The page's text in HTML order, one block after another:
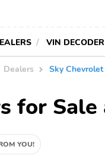
VIN DECODER
Dealers Sky
for
YOU!